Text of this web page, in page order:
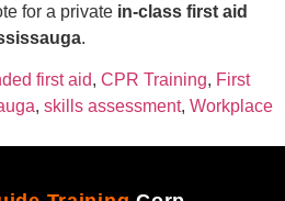
for a private in-class first aid
.
first aid, CPR Training, First
, skills assessment, Workplace